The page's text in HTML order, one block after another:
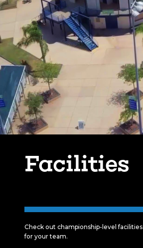
Facilities
Check out championship-level facilities
for your team.